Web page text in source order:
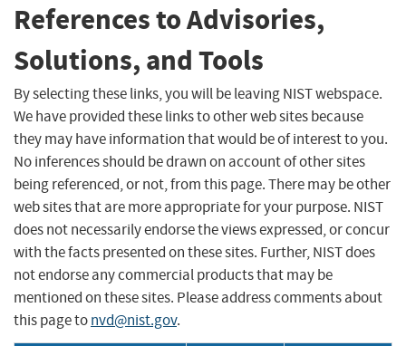
References to Advisories,
Solutions, and Tools
By selecting these links, you will be leaving NIST webspace.
We have provided these links to other web sites because
they may have information that would be of interest to you.
No inferences should be drawn on account of other sites
being referenced, or not, from this page. There may be other
web sites that are more appropriate for your purpose. NIST
does not necessarily endorse the views expressed, or concur
with the facts presented on these sites. Further, NIST does
not endorse any commercial products that may be
mentioned on these sites. Please address comments about
this page tonvd@nist.gov.